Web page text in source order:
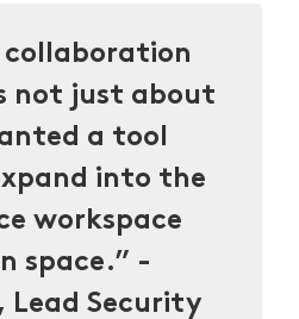
collaboration
not just about
a tool
into the
workspace
space.” -
Lead Security